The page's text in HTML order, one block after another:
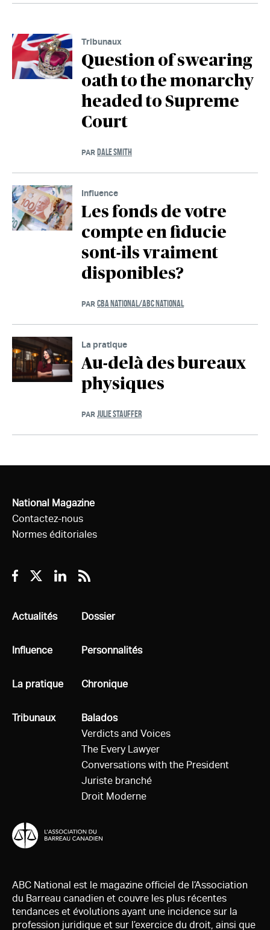
Tribunaux
Question of swearing
oath to the monarchy
headed to Supreme
Court
PAR DALE SMITH
Influence
Les fonds de votre
compte en fiducie
sont-ils vraiment
disponibles?
PAR CBA NATIONAL/ABC NATIONAL
La pratique
Au-delà des bureaux
physiques
PAR JULIE STAUFFER
National Magazine
Contactez-nous
Normes éditoriales
Facebook
TwitterLinkedin
RSS
Tous
Actualités
Tous
Influence
Tous
La pratique
Tous
Tribunaux
Tous
Dossier
Tous
Personnalités
Tous
Chronique
Tous
Balados
Verdicts and Voices
The Every Lawyer
Conversations with the President
Juriste branché
Droit Moderne
ABC National est le magazine officiel de l’Association
du Barreau canadien et couvre les plus récentes
tendances et évolutions ayant une incidence sur la
profession juridique et sur l’exercice du droit, ainsi que